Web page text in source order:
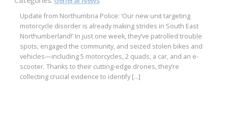
Update from Northumbria Police: ‘Our new unit targeting
motorcycle disorder is already making strides in South East
Northumberland!’ In just one week, they’ve patrolled trouble
spots, engaged the community, and seized stolen bikes and
vehicles—including 5 motorcycles, 2 quads, a car, and an e-
scooter. Thanks to their cutting-edge drones, they’re
collecting crucial evidence to identify […]